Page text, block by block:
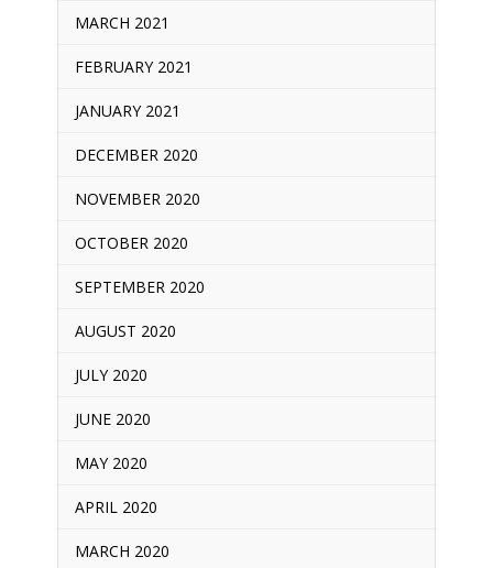
MARCH 2021
FEBRUARY 2021
JANUARY 2021
DECEMBER 2020
NOVEMBER 2020
OCTOBER 2020
SEPTEMBER 2020
AUGUST 2020
JULY 2020
JUNE 2020
MAY 2020
APRIL 2020
MARCH 2020